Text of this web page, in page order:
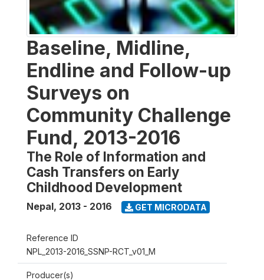
Baseline, Midline,
Endline and Follow-up
Surveys on
Community Challenge
Fund, 2013-2016
The Role of Information and
Cash Transfers on Early
Childhood Development
Nepal, 2013 - 2016 GET MICRODATA
Reference ID
NPL_2013-2016_SSNP-RCT_v01_M
Producer(s)